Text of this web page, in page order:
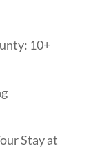
10+
Stay at